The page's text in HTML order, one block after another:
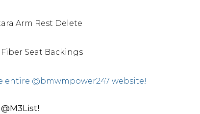
Arm Rest Delete
Seat Backings
entire @bmwmpower247 website!